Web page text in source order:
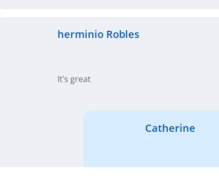
herminio Robles
It’s great
Catherine